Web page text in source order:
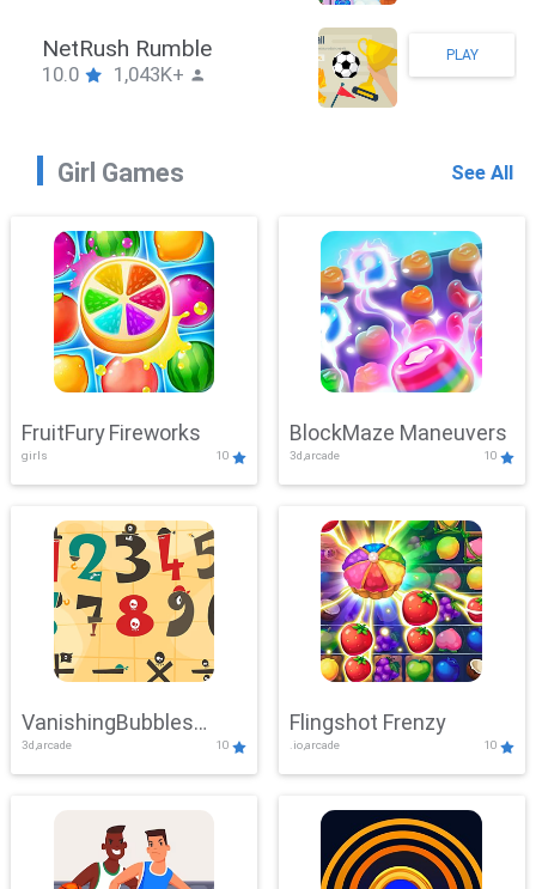
SnackRushPuzzle
10.0 1,043K+
PLAY
Girl Games See All
FruitFury Fireworks
girls 10
BlockMaze Maneuvers
3d,arcade 10
VanishingBubbles
Challenge
3d,arcade 10
Flingshot Frenzy
.io,arcade 10